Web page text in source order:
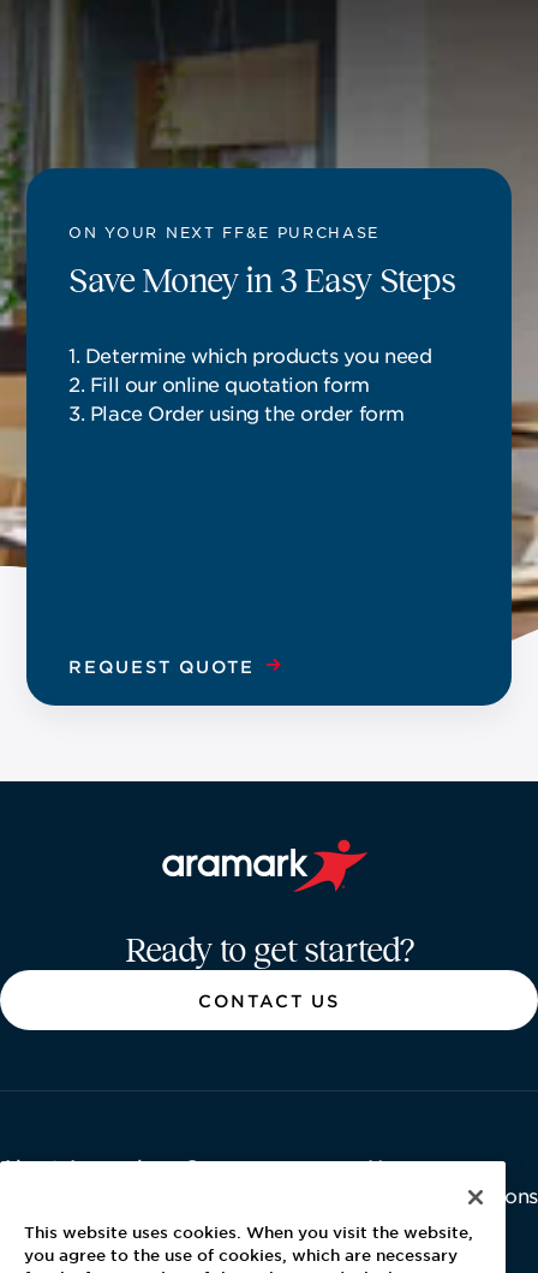
ON YOUR NEXT FF&E PURCHASE
Save Money in 3 Easy Steps
1. Determine which products you need
2. Fill our online quotation form
3. Place Order using the order form
REQUEST QUOTE
Ready to get started?
CONTACT US
About Aramark
Contact Us
Careers
Newsroom
Investor Relations
Latest News
Media Kit
This website uses cookies. When you visit the website,
you agree to the use of cookies, which are necessary